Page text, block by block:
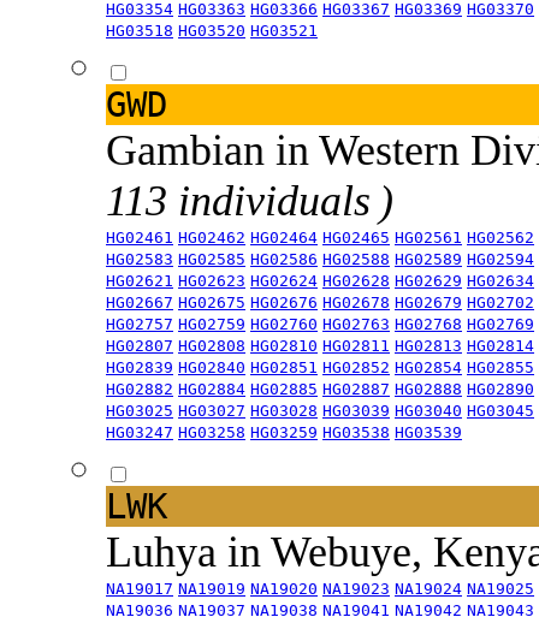
HG03354 HG03363 HG03366 HG03367 HG03369 HG03370
HG03518 HG03520 HG03521
GWD
Gambian in Western
113 individuals )
HG02461 HG02462 HG02464 HG02465 HG02561 HG02562
HG02583 HG02585 HG02586 HG02588 HG02589 HG02594
HG02621 HG02623 HG02624 HG02628 HG02629 HG02634
HG02667 HG02675 HG02676 HG02678 HG02679 HG02702
HG02757 HG02759 HG02760 HG02763 HG02768 HG02769
HG02807 HG02808 HG02810 HG02811 HG02813 HG02814
HG02839 HG02840 HG02851 HG02852 HG02854 HG02855
HG02882 HG02884 HG02885 HG02887 HG02888 HG02890
HG03025 HG03027 HG03028 HG03039 HG03040 HG03045
HG03247 HG03258 HG03259 HG03538 HG03539
LWK
Luhya in Webuye,
NA19017 NA19019 NA19020 NA19023 NA19024 NA19025
NA19036 NA19037 NA19038 NA19041 NA19042 NA19043